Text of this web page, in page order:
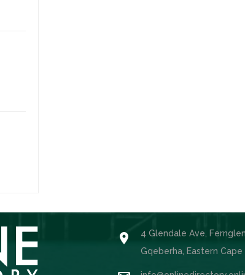

4 Glendale Ave,
Gqeberha, Eastern Cape